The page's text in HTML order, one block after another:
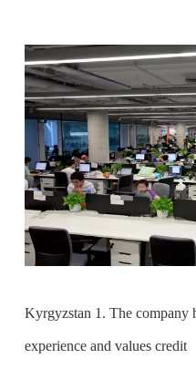
Kyrgyzstan 1. The company
experience and values credit